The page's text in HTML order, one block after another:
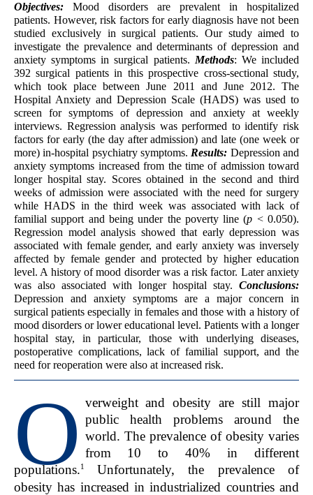
Objectives: Mood disorders are prevalent in hospitalized
patients. However, risk factors for early diagnosis have not been
studied exclusively in surgical patients. Our study aimed to
investigate the prevalence and determinants of depression and
anxiety symptoms in surgical patients. Methods: We included
392 surgical patients in this prospective cross-sectional study,
which took place between June 2011 and June 2012. The
Hospital Anxiety and Depression Scale (HADS) was used to
screen for symptoms of depression and anxiety at weekly
interviews. Regression analysis was performed to identify risk
factors for early (the day after admission) and late (one week or
more) in-hospital psychiatry symptoms. Results: Depression and
anxiety symptoms increased from the time of admission toward
longer hospital stay. Scores obtained in the second and third
weeks of admission were associated with the need for surgery
while HADS in the third week was associated with lack of
familial support and being under the poverty line (p < 0.050).
Regression model analysis showed that early depression was
associated with female gender, and early anxiety was inversely
affected by female gender and protected by higher education
level. A history of mood disorder was a risk factor. Later anxiety
was also associated with longer hospital stay. Conclusions:
Depression and anxiety symptoms are a major concern in
surgical patients especially in females and those with a history of
mood disorders or lower educational level. Patients with a longer
hospital stay, in particular, those with underlying diseases,
postoperative complications, lack of familial support, and the
need for reoperation were also at increased risk.
O verweight and obesity are still major
public health problems around the
world. The prevalence of obesity varies
from 10 to 40% in different
populations.1 Unfortunately, the prevalence of
obesity has increased in industrialized countries and